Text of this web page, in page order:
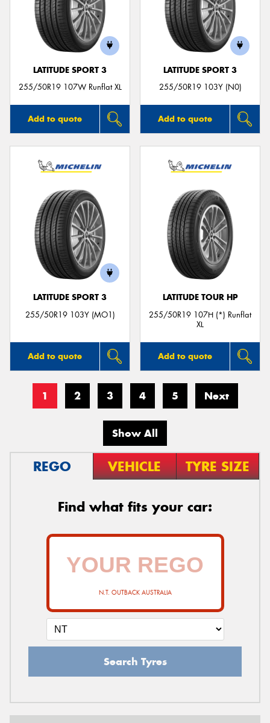
LATITUDE SPORT 3
255/50R19 107W Runflat XL
Add to quote
LATITUDE SPORT 3
255/50R19 103Y (N0)
Add to quote
LATITUDE SPORT 3
255/50R19 103Y (MO1)
Add to quote
LATITUDE TOUR HP
255/50R19 107H (*) Runflat
XL
Add to quote
1 2 3 4 5 Next
Show All
REGO VEHICLE TYRE SIZE
Find what fits your car:
N.T. OUTBACK AUSTRALIA
Search Tyres